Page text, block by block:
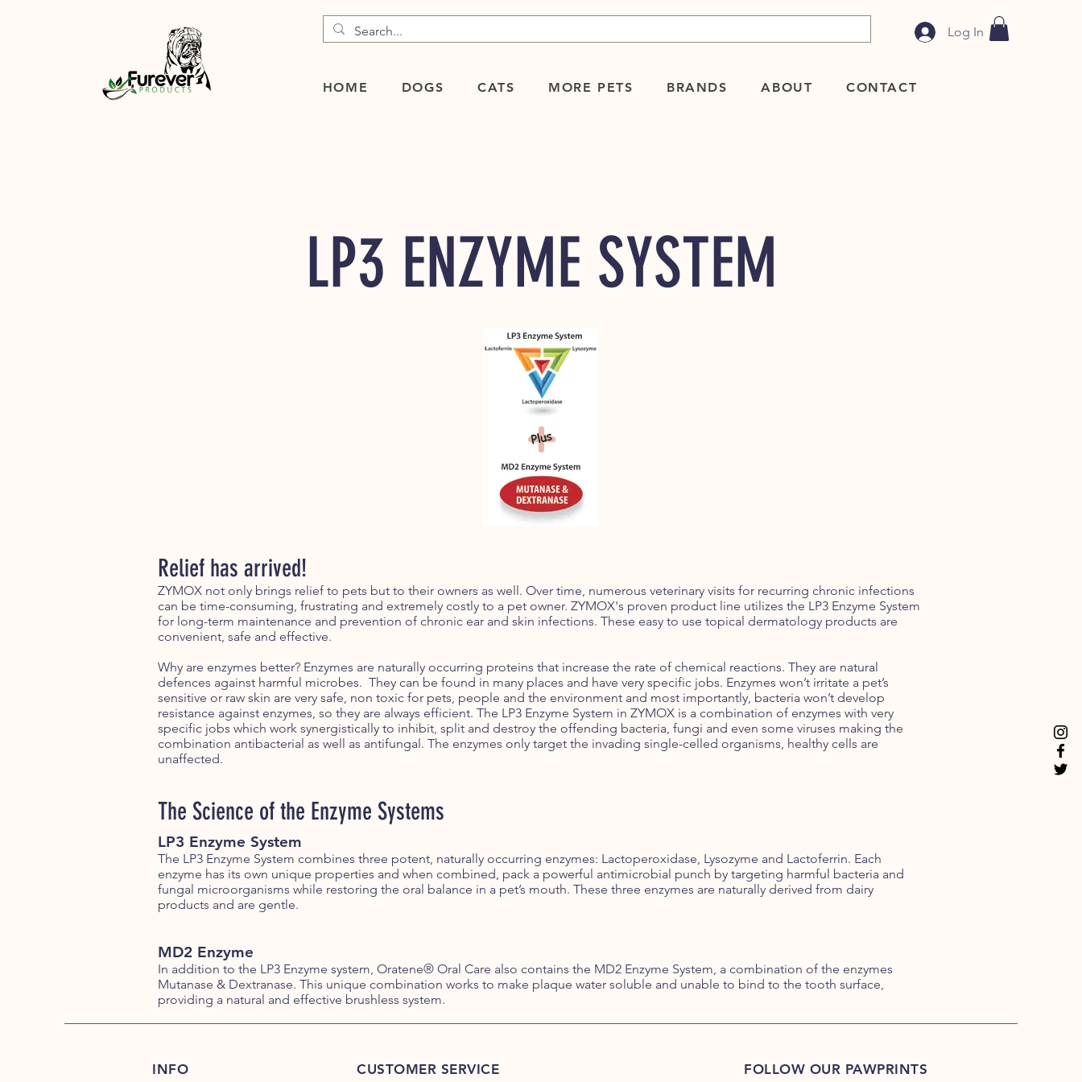
Log In
HOME DOGS CATS MORE PETS BRANDS ABOUT CONTACT
LP3 ENZYME SYSTEM
Relief has arrived!
ZYMOX not only brings relief to pets but to their owners as well. Over time, numerous veterinary visits for recurring chronic infections
can be time-consuming, frustrating and extremely costly to a pet owner. ZYMOX's proven product line utilizes the LP3 Enzyme System
for long-term maintenance and prevention of chronic ear and skin infections. These easy to use topical dermatology products are
convenient, safe and effective.
Why are enzymes better? Enzymes are naturally occurring proteins that increase the rate of chemical reactions. They are natural
defences against harmful microbes. They can be found in many places and have very specific jobs. Enzymes won’t irritate a pet’s
sensitive or raw skin are very safe, non toxic for pets, people and the environment and most importantly, bacteria won’t develop
resistance against enzymes, so they are always efficient. The LP3 Enzyme System in ZYMOX is a combination of enzymes with very
specific jobs which work synergistically to inhibit, split and destroy the offending bacteria, fungi and even some viruses making the
combination antibacterial as well as antifungal. The enzymes only target the invading single-celled organisms, healthy cells are
unaffected.
The Science of the Enzyme Systems
LP3 Enzyme System
The LP3 Enzyme System combines three potent, naturally occurring enzymes: Lactoperoxidase, Lysozyme and Lactoferrin. Each
enzyme has its own unique properties and when combined, pack a powerful antimicrobial punch by targeting harmful bacteria and
fungal microorganisms while restoring the oral balance in a pet’s mouth. These three enzymes are naturally derived from dairy
products and are gentle.
MD2 Enzyme
In addition to the LP3 Enzyme system, Oratene® Oral Care also contains the MD2 Enzyme System, a combination of the enzymes
Mutanase & Dextranase. This unique combination works to make plaque water soluble and unable to bind to the tooth surface,
providing a natural and effective brushless system.
INFO CUSTOMER SERVICE FOLLOW OUR PAWPRINTS